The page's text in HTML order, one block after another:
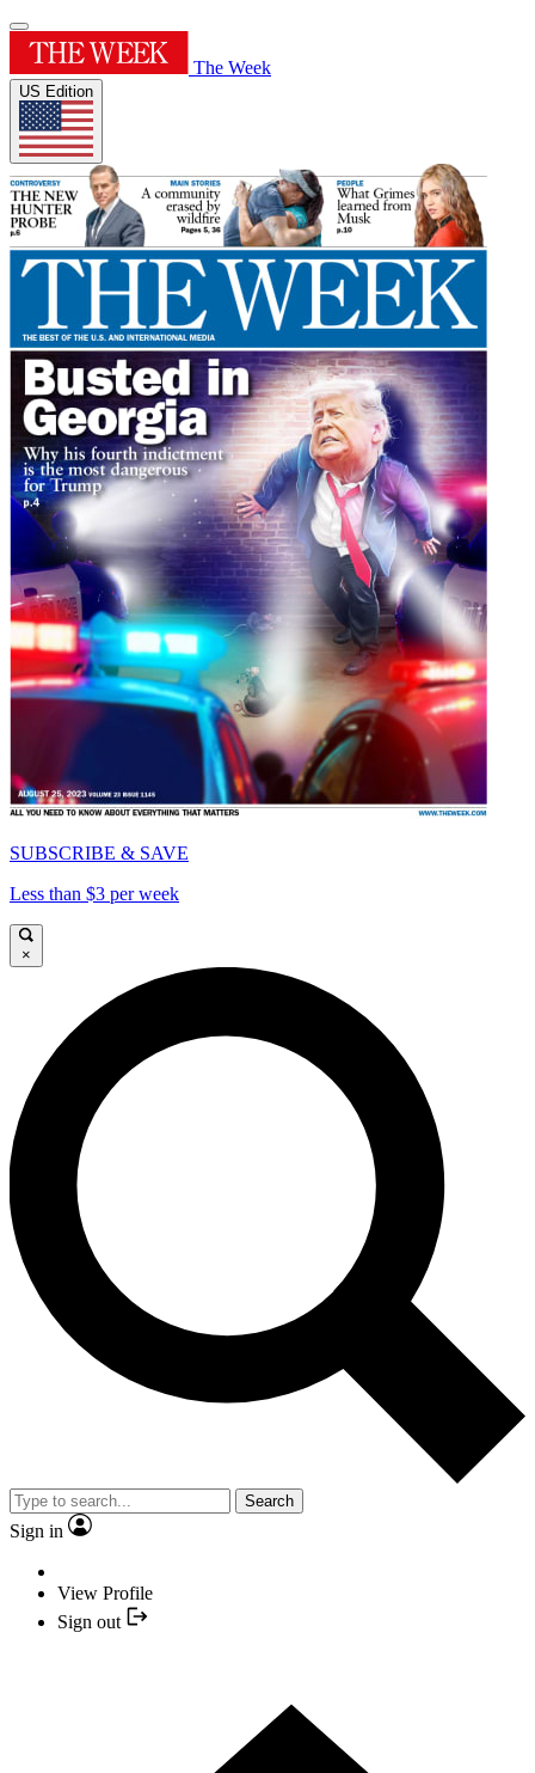
The Week
US Edition
SUBSCRIBE & SAVE
Less than $3 per week
×
Search
Sign in
View Profile
Sign out